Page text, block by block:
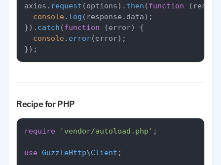
axios. request (options). then (function (
console . log (response. data);
}). catch (function (error) {
console . error(error);
Recipe for PHP
require 'vendor/autoload.php' ;
use GuzzleHttp\Client ;